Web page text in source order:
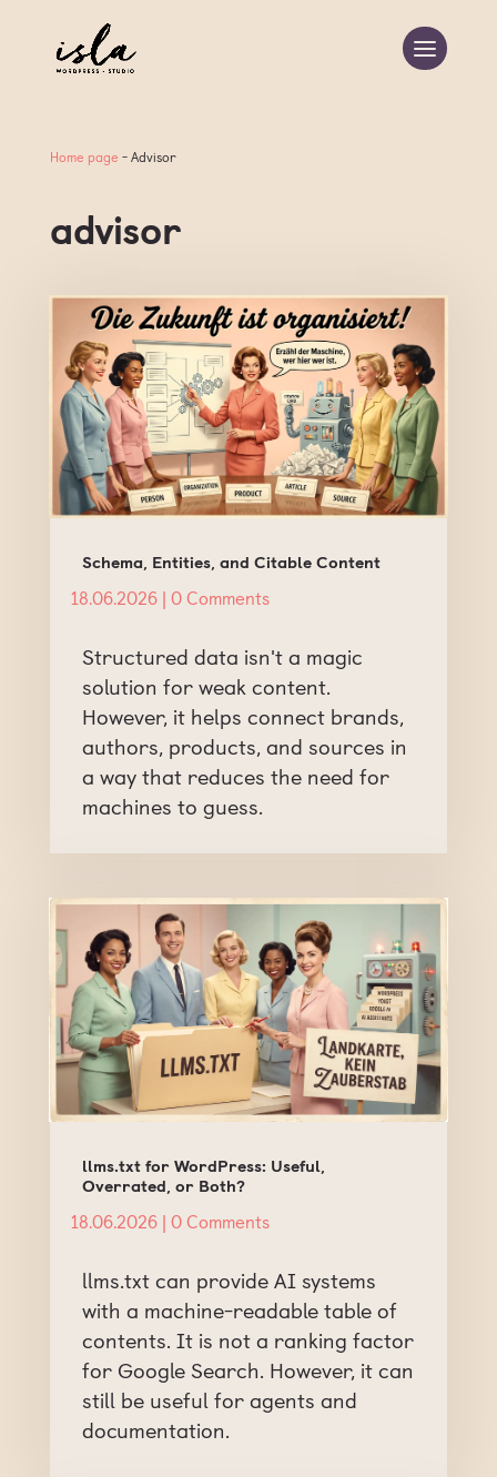
Home page -Advisor
advisor
Schema, Entities, and Citable Content
18.06.2026| 0 Comments
Structured data isn't a magic
solution for weak content.
However, it helps connect brands,
authors, products, and sources in
a way that reduces the need for
machines to guess.
llms.txt for WordPress: Useful,
Overrated, or Both?
18.06.2026| 0 Comments
llms.txt can provide AI systems
with a machine-readable table of
contents. It is not a ranking factor
for Google Search. However, it can
still be useful for agents and
documentation.